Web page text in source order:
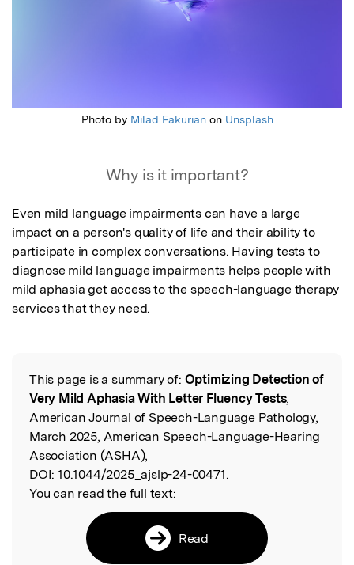
Photo by Milad Fakurianon Unsplash
Why is it important?
Even mild language impairments can have a large
impact on a person's quality of life and their ability to
participate in complex conversations. Having tests to
diagnose mild language impairments helps people with
mild aphasia get access to the speech-language therapy
services that they need.
Read the Original
This page is a summary of: Optimizing Detection of
Very Mild Aphasia With Letter Fluency Tests,
American Journal of Speech-Language Pathology,
March 2025, American Speech-Language-Hearing
Association (ASHA),
DOI: 10.1044/2025_ajslp-24-00471.
You can read the full text:
Read